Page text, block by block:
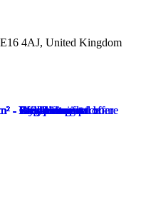
4AJ, United Kingdom